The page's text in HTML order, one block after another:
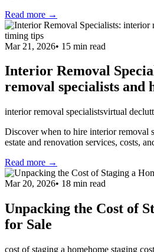
Read more →
Mar 21, 2026• 15 min read
Interior Removal
removal specialists and
interior removal specialistsvirtual
Discover when to hire interior removal
estate and renovation services, costs,
Read more →
Mar 20, 2026• 18 min read
Unpacking the Cost of
for Sale
cost of staging a homehome staging